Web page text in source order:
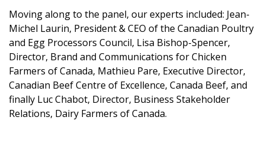
Moving along to the panel, our experts included: Jean-
Michel Laurin, President & CEO of the Canadian Poultry
and Egg Processors Council, Lisa Bishop-Spencer,
Director, Brand and Communications forChicken
Farmers of Canada, Mathieu Pare, Executive Director,
Canadian Beef Centre of Excellence, Canada Beef, and
finally Luc Chabot, Director, Business Stakeholder
Relations, Dairy Farmers of Canada.